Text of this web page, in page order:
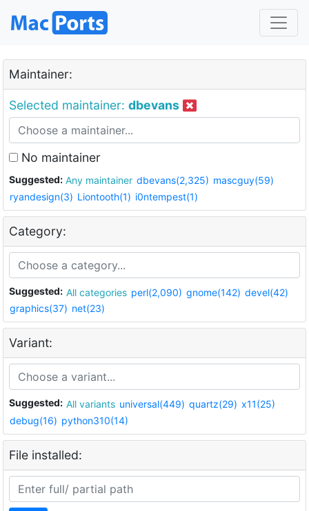
Maintainer:
Selected maintainer: dbevans
No maintainer
Suggested: Any maintainer dbevans(2,325) mascguy(59)
ryandesign(3) Liontooth(1) i0ntempest(1)
Category:
Suggested: All categories perl(2,090) gnome(142) devel(42)
graphics(37) net(23)
Variant:
Suggested: All variants universal(449) quartz(29) x11(25)
debug(16) python310(14)
File installed: